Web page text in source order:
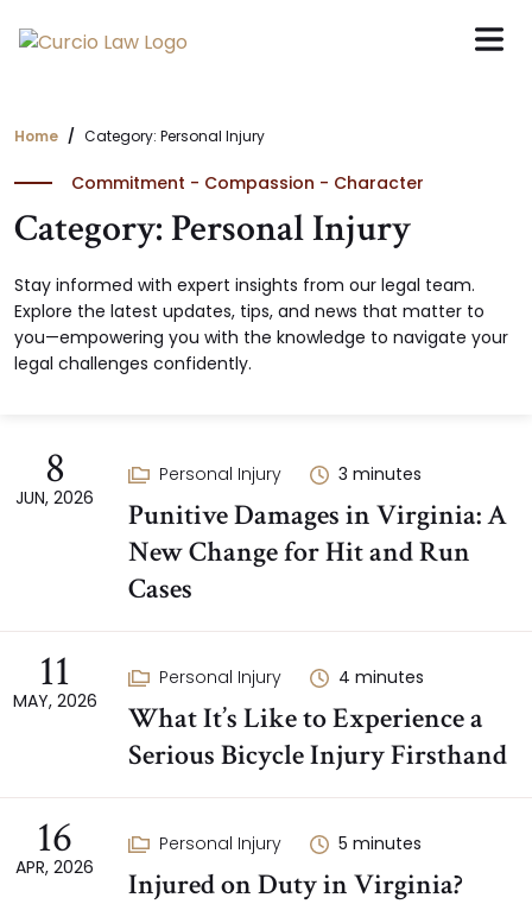
Home Category: Personal Injury
Commitment - Compassion - Character
Category: Personal Injury
Stay informed with expert insights from our legal team.
Explore the latest updates, tips, and news that matter to
you—empowering you with the knowledge to navigate your
legal challenges confidently.
8
JUN, 2026
Personal Injury 3 minutes
Punitive Damages in Virginia: A
New Change for Hit and Run
Cases
11
MAY, 2026
Personal Injury 4 minutes
What It’s Like to Experience a
Serious Bicycle Injury Firsthand
16
APR, 2026
Personal Injury 5 minutes
Injured on Duty in Virginia?